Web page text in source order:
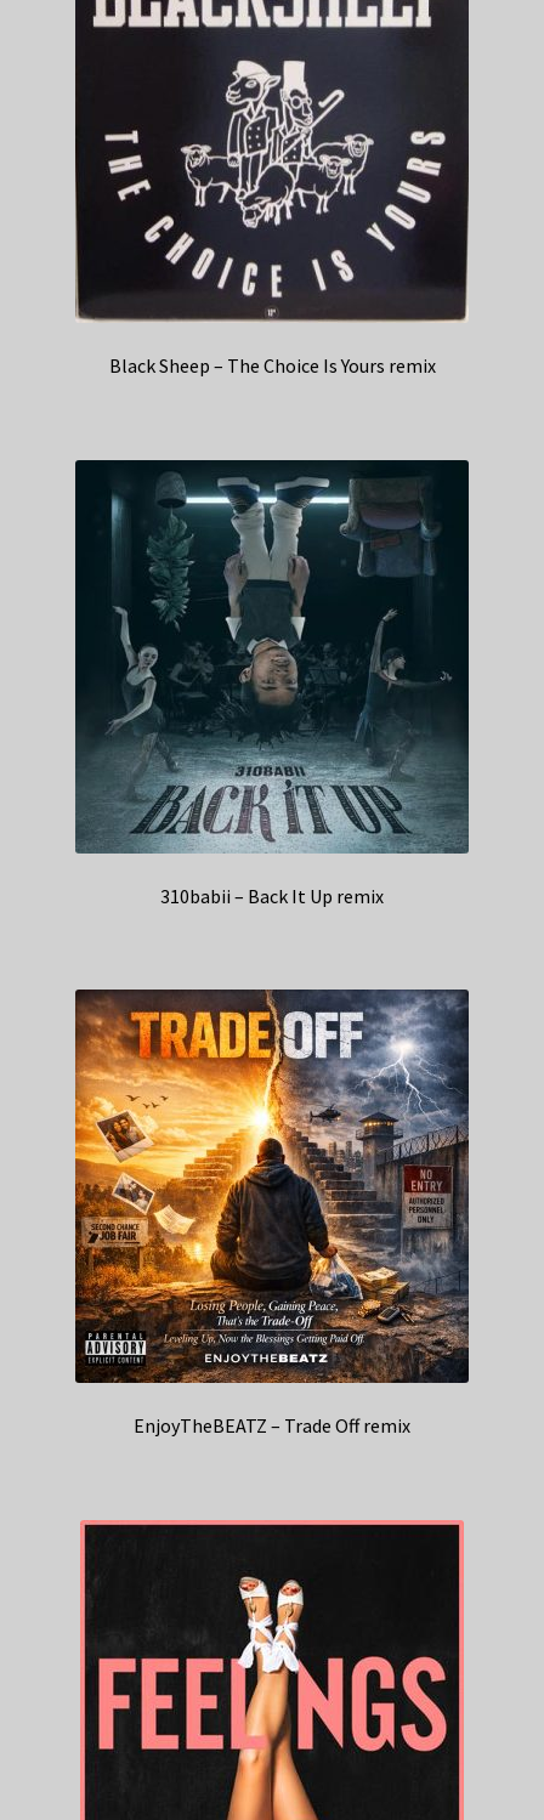
Black Sheep – The Choice Is Yours remix
310babii – Back It Up remix
EnjoyTheBEATZ – Trade Off remix